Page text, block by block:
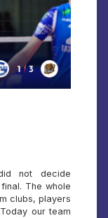
not decide
The whole
clubs, players
our team